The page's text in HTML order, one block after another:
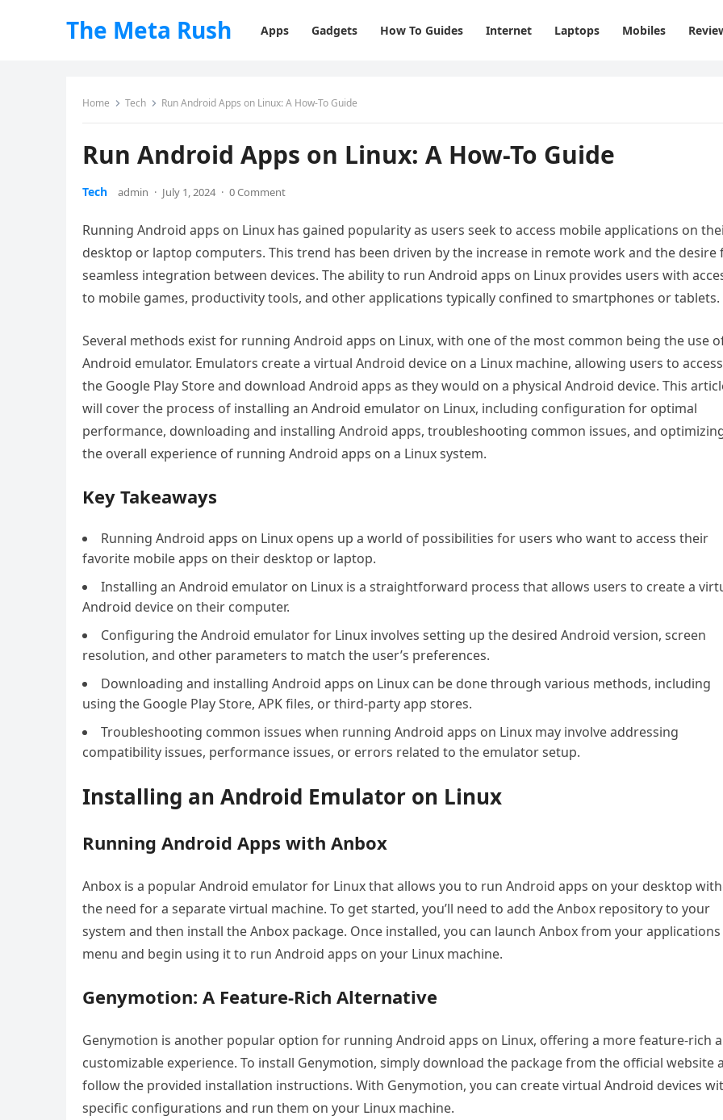
The Meta Rush Apps Gadgets How To Guides Internet Laptops Mobiles
Home Tech Run Android Apps on Linux: A How-To Guide
Run Android Apps on Linux: A How-To Guide
Tech admin · July 1, 2024 · 0 Comment
Running Android apps on Linux has gained popularity as users seek to access mobile applications on
desktop or laptop computers. This trend has been driven by the increase in remote work and the desire
seamless integration between devices. The ability to run Android apps on Linux provides users with
to mobile games, productivity tools, and other applications typically confined to smartphones or tablets.
Several methods exist for running Android apps on Linux, with one of the most common being the use
Android emulator. Emulators create a virtual Android device on a Linux machine, allowing users to access
the Google Play Store and download Android apps as they would on a physical Android device. This
will cover the process of installing an Android emulator on Linux, including configuration for optimal
performance, downloading and installing Android apps, troubleshooting common issues, and
the overall experience of running Android apps on a Linux system.
Key Takeaways
Running Android apps on Linux opens up a world of possibilities for users who want to access their
favorite mobile apps on their desktop or laptop.
Installing an Android emulator on Linux is a straightforward process that allows users to create a
Android device on their computer.
Configuring the Android emulator for Linux involves setting up the desired Android version, screen
resolution, and other parameters to match the user’s preferences.
Downloading and installing Android apps on Linux can be done through various methods, including
using the Google Play Store, APK files, or third-party app stores.
Troubleshooting common issues when running Android apps on Linux may involve addressing
compatibility issues, performance issues, or errors related to the emulator setup.
Installing an Android Emulator on Linux
Running Android Apps with Anbox
Anbox is a popular Android emulator for Linux that allows you to run Android apps on your desktop
the need for a separate virtual machine. To get started, you’ll need to add the Anbox repository to your
system and then install the Anbox package. Once installed, you can launch Anbox from your applications
menu and begin using it to run Android apps on your Linux machine.
Genymotion: A Feature-Rich Alternative
Genymotion is another popular option for running Android apps on Linux, offering a more feature-rich
customizable experience. To install Genymotion, simply download the package from the official website
follow the provided installation instructions. With Genymotion, you can create virtual Android devices
specific configurations and run them on your Linux machine.